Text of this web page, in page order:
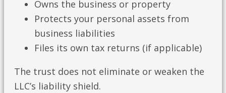
Owns the business or property
Protects your personal assets from
business liabilities
Files its own tax returns (if applicable)
The trust does not eliminate or weaken the
LLC’s liability shield.